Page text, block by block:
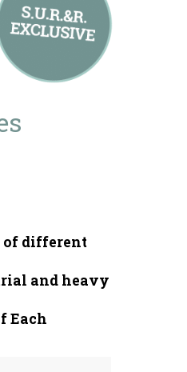
of different
and heavy
Each